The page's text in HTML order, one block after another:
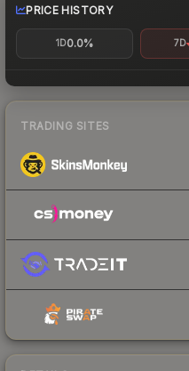
PRICE HISTORY
1D0.0% 7D
TRADING SITES